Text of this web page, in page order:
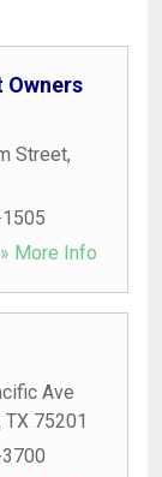
Owners
Street,
» More Info
Ave
TX 75201